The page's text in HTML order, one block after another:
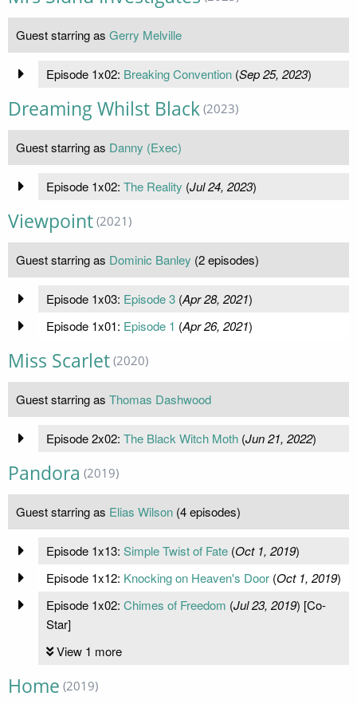
Guest starring as Gerry Melville
Episode 1x02: Breaking Convention(Sep 25, 2023)
Dreaming Whilst Black (2023)
Guest starring as Danny (Exec)
Episode 1x02: The Reality (Jul 24, 2023)
Viewpoint (2021)
Guest starring as Dominic Banley (2 episodes)
Episode 1x03: Episode 3(Apr 28, 2021)
Episode 1x01: Episode 1 (Apr 26, 2021)
Miss Scarlet (2020)
Guest starring as Thomas Dashwood
Episode 2x02: The Black Witch Moth(Jun 21, 2022)
Pandora (2019)
Guest starring as Elias Wilson (4 episodes)
Episode 1x13: Simple Twist of Fate(Oct 1, 2019)
Episode 1x12: Knocking on Heaven's Door(Oct 1, 2019)
Episode 1x02: Chimes of Freedom (Jul 23, 2019) [Co-
Star]
View 1 more
Home (2019)